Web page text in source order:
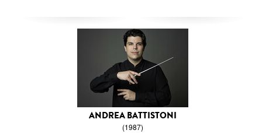
ANDREA BATTISTONI
(1987)